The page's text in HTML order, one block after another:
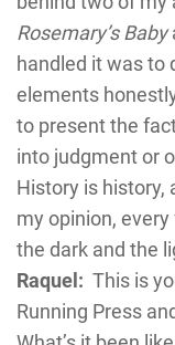
Rosemary’s Baby
handled it was to
elements
to present the
into judgment or
History is history,
my opinion,
the dark and the
Raquel: This is
Running Press